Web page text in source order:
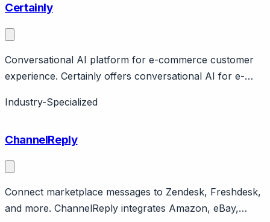
Certainly
Conversational AI platform for e-commerce customer
experience. Certainly offers conversational AI for e-
support. Features product recommendations, FAQ
commerce. Now part of Dixa.
Industry-Specialized
ChannelReply
Connect marketplace messages to Zendesk, Freshdesk,
and more. ChannelReply integrates Amazon, eBay,